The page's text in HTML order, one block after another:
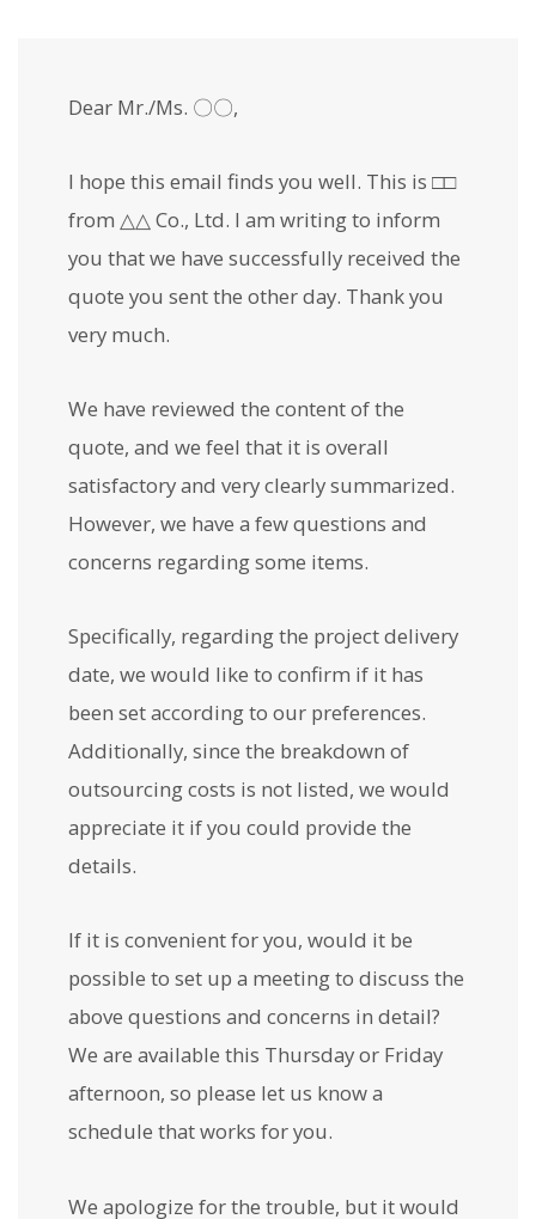
Dear Mr./Ms. 〇〇,
I hope this email finds you well. This is □□
from △△ Co., Ltd. I am writing to inform
you that we have successfully received the
quote you sent the other day. Thank you
very much.
We have reviewed the content of the
quote, and we feel that it is overall
satisfactory and very clearly summarized.
However, we have a few questions and
concerns regarding some items.
Specifically, regarding the project delivery
date, we would like to confirm if it has
been set according to our preferences.
Additionally, since the breakdown of
outsourcing costs is not listed, we would
appreciate it if you could provide the
details.
If it is convenient for you, would it be
possible to set up a meeting to discuss the
above questions and concerns in detail?
We are available this Thursday or Friday
afternoon, so please let us know a
schedule that works for you.
We apologize for the trouble, but it would